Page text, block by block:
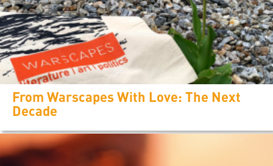
From Warscapes With Love: The Next
Decade